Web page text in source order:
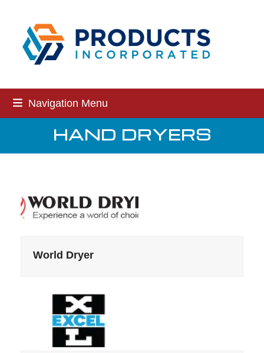
content
Navigation Menu
HAND DRYERS
World Dryer